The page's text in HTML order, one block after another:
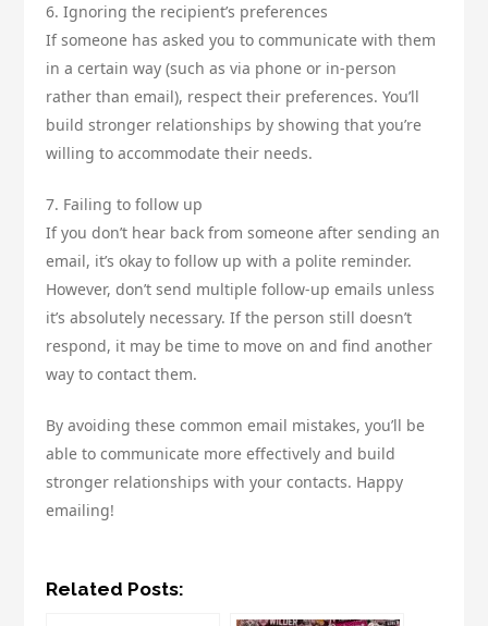
6. Ignoring the recipient’s preferences
If someone has asked you to communicate with them
in a certain way (such as via phone or in-person
rather than email), respect their preferences. You’ll
build stronger relationships by showing that you’re
willing to accommodate their needs.
7. Failing to follow up
If you don’t hear back from someone after sending an
email, it’s okay to follow up with a polite reminder.
However, don’t send multiple follow-up emails unless
it’s absolutely necessary. If the person still doesn’t
respond, it may be time to move on and find another
way to contact them.
By avoiding these common email mistakes, you’ll be
able to communicate more effectively and build
stronger relationships with your contacts. Happy
emailing!
Related Posts: